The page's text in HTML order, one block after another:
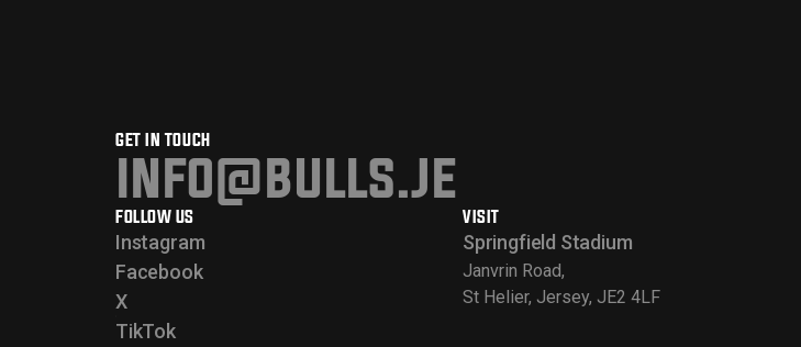
GET IN TOUCH
info@bulls.je
FOLLOW US
Instagram
Facebook
X
TikTok
VISIT
Springfield Stadium
Janvrin Road,
St Helier, Jersey, JE2 4LF